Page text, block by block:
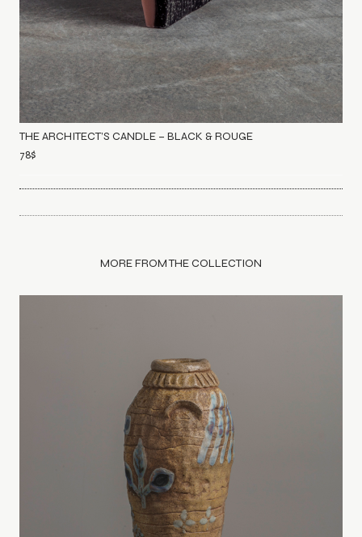
THE ARCHITECT’S CANDLE – BLACK & ROUGE
78$
MORE FROM THE COLLECTION